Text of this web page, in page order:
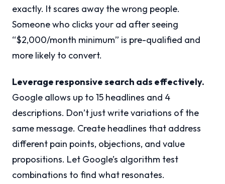
exactly. It scares away the wrong people.
Someone who clicks your ad after seeing
“$2,000/month minimum” is pre-qualified and
more likely to convert.
Leverage responsive search ads effectively.
Google allows up to 15 headlines and 4
descriptions. Don’t just write variations of the
same message. Create headlines that address
different pain points, objections, and value
propositions. Let Google’s algorithm test
combinations to find what resonates.